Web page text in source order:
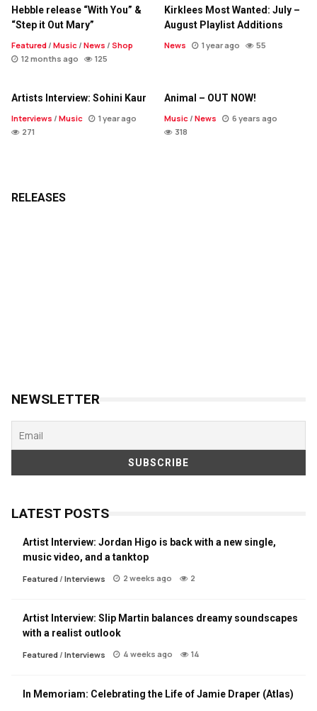
Hebble release “With You” &
“Step it Out Mary”
Featured/ Music/ News / Shop
12 months ago
125
Kirklees Most Wanted: July –
August Playlist Additions
News 1 year ago 55
Artists Interview: Sohini Kaur
Interviews / Music
1 year ago
271
Animal – OUT NOW!
Music/ News
6 years ago
318
RELEASES
NEWSLETTER
LATEST POSTS
Artist Interview: Jordan Higo is back with a new single,
music video, and a tanktop
Featured/ Interviews 2 weeks ago 2
Artist Interview: Slip Martin balances dreamy soundscapes
with a realist outlook
Featured/ Interviews 4 weeks ago 14
In Memoriam: Celebrating the Life of Jamie Draper (Atlas)